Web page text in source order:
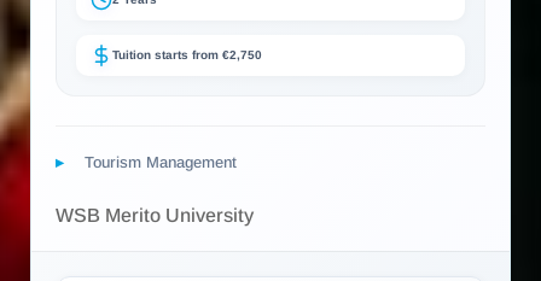
Tuition starts from €2,750
Tourism Management
WSB Merito University